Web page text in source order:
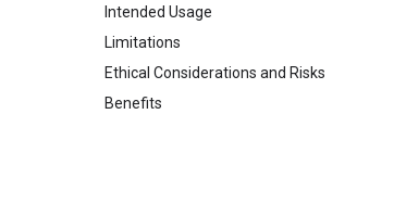
Intended Usage
Limitations
Ethical Considerations and Risks
Benefits